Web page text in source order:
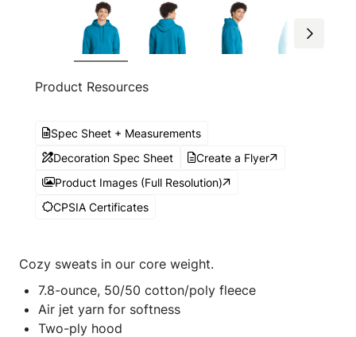
Product Resources
Spec Sheet + Measurements
Decoration Spec Sheet
Create a Flyer
Product Images (Full Resolution)
CPSIA Certificates
Cozy sweats in our core weight.
7.8-ounce, 50/50 cotton/poly fleece
Air jet yarn for softness
Two-ply hood